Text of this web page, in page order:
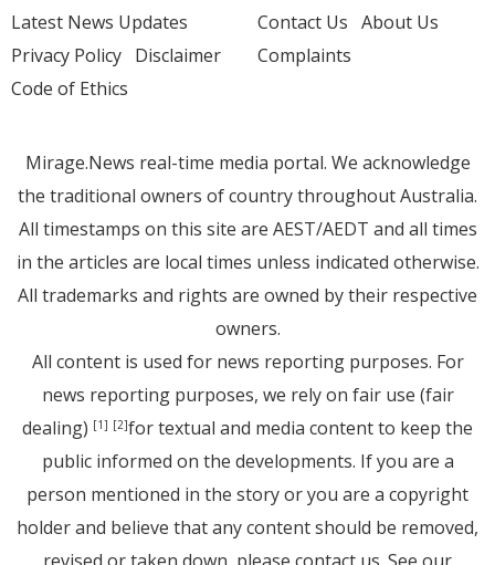
Latest News Updates
Privacy Policy Disclaimer
Code of Ethics
Contact Us About Us
Complaints
Mirage.News real-time media portal. We acknowledge
the traditional owners of country throughout Australia.
All timestamps on this site are AEST/AEDT and all times
in the articles are local times unless indicated otherwise.
All trademarks and rights are owned by their respective
owners.
All content is used for news reporting purposes. For
news reporting purposes, we rely on fair use (fair
dealing) [1] [2]for textual and media content to keep the
public informed on the developments. If you are a
person mentioned in the story or you are a copyright
holder and believe that any content should be removed,